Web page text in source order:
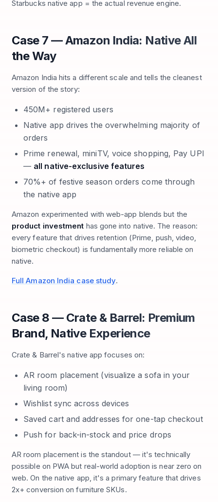
Starbucks native app = the actual revenue engine.
Case 7 — Amazon India: Native All
the Way
Amazon India hits a different scale and tells the cleanest
version of the story:
450M+ registered users
Native app drives the overwhelming majority of
orders
Prime renewal, miniTV, voice shopping, Pay UPI
— all native-exclusive features
70%+ of festive season orders come through
the native app
Amazon experimented with web-app blends but the
product investment has gone into native. The reason:
every feature that drives retention (Prime, push, video,
biometric checkout) is fundamentally more reliable on
native.
Full Amazon India case study.
Case 8 — Crate & Barrel: Premium
Brand, Native Experience
Crate & Barrel's native app focuses on:
AR room placement (visualize a sofa in your
living room)
Wishlist sync across devices
Saved cart and addresses for one-tap checkout
Push for back-in-stock and price drops
AR room placement is the standout — it's technically
possible on PWA but real-world adoption is near zero on
web. On the native app, it's a primary feature that drives
2x+ conversion on furniture SKUs.